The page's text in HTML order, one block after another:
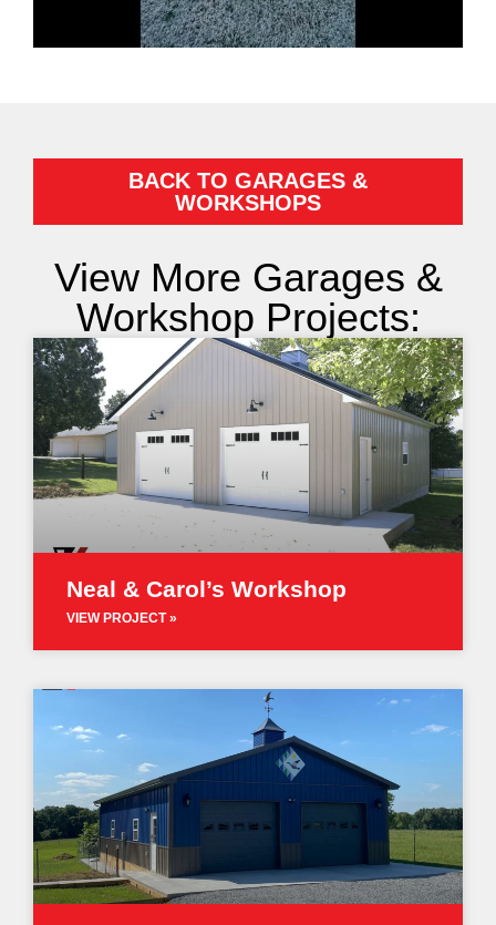
BACK TO GARAGES &
WORKSHOPS
View More Garages &
Workshop Projects:
Neal & Carol’s Workshop
VIEW PROJECT »